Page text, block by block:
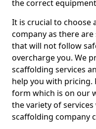
the correct
It is crucial to choose
company as there
that will not follow
overcharge you. We
scaffolding services
help you with pricing.
form which is on our
the variety of
scaffolding company